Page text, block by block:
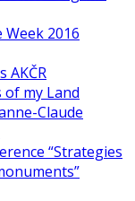
2016
AKČR
my Land
Claude
“Strategies